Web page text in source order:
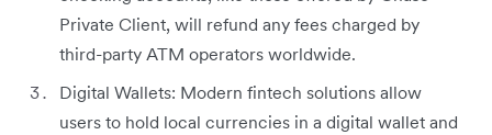
Private Client, will refund any fees charged by
third-party ATM operators worldwide.
Digital Wallets: Modern fintech solutions allow
users to hold local currencies in a digital wallet and